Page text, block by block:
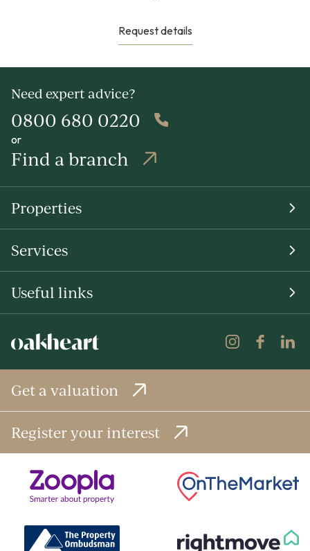
Request details
Need expert advice?
0800 680 0220
or
Find a branch
Properties
Services
Useful links
Get a valuation
Register your interest